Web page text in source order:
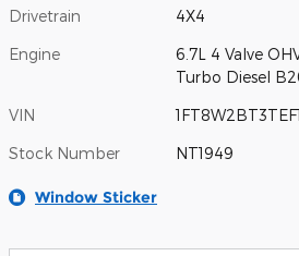
Drivetrain 4X4
Engine
6.7L 4 Valve
Turbo Diesel
VIN
Stock Number NT1949
Window Sticker